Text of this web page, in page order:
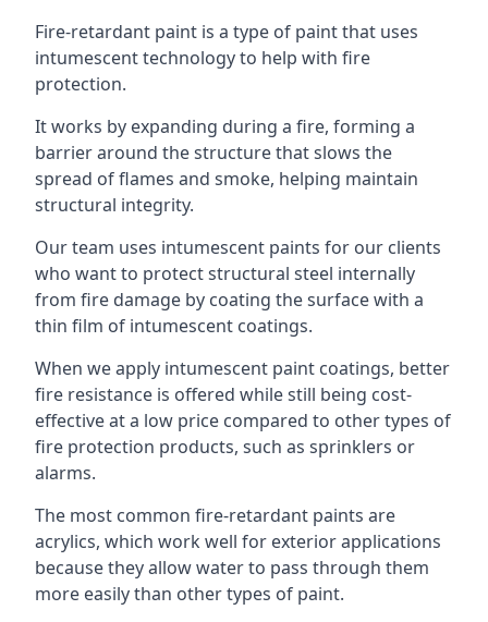
Fire-retardant paint is a type of paint that uses
intumescent technology to help with fire
protection.
It works by expanding during a fire, forming a
barrier around the structure that slows the
spread of flames and smoke, helping maintain
structural integrity.
Our team uses intumescent paints for our clients
who want to protect structural steel internally
from fire damage by coating the surface with a
thin film of intumescent coatings.
When we apply intumescent paint coatings, better
fire resistance is offered while still being cost-
effective at a low price compared to other types of
fire protection products, such as sprinklers or
alarms.
The most common fire-retardant paints are
acrylics, which work well for exterior applications
because they allow water to pass through them
more easily than other types of paint.